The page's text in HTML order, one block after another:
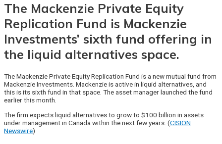
The Mackenzie Private Equity
Replication Fund is Mackenzie
Investments’ sixth fund offering in
the liquid alternatives space.
The Mackenzie Private Equity Replication Fund is a new mutual fund from
Mackenzie Investments. Mackenzie is active in liquid alternatives, and
this is its sixth fund in that space. The asset manager launched the fund
earlier this month.
The firm expects liquid alternatives to grow to $100 billion in assets
under management in Canada within the next few years. (CISION
Newswire)